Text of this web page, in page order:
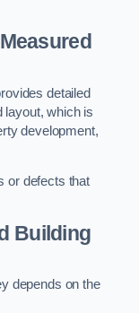
detailed
layout, which is
development,
or defects that
Building
depends on the